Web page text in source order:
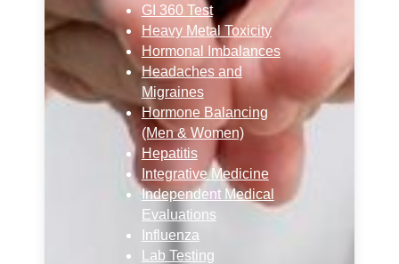
GI 360 Test
Heavy Metal Toxicity
Hormonal Imbalances
Headaches and
Migraines
Hormone Balancing
(Men & Women)
Hepatitis
Integrative Medicine
Independent Medical
Evaluations
Influenza
Lab Testing